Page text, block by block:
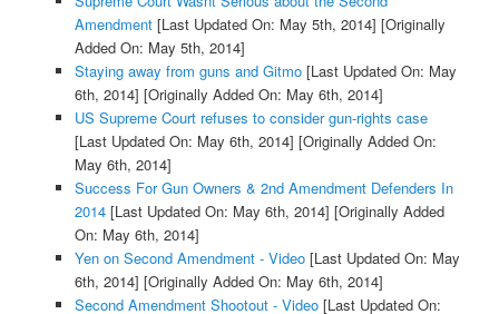
Amendment[Last Updated On: May 5th, 2014] [Originally
Added On: May 5th, 2014]
Staying away from guns and Gitmo[Last Updated On: May
6th, 2014] [Originally Added On: May 6th, 2014]
US Supreme Court refuses to consider gun-rights case
[Last Updated On: May 6th, 2014] [Originally Added On:
May 6th, 2014]
Success For Gun Owners & 2nd Amendment Defenders In
2014[Last Updated On: May 6th, 2014] [Originally Added
On: May 6th, 2014]
Yen on Second Amendment - Video[Last Updated On: May
6th, 2014] [Originally Added On: May 6th, 2014]
Second Amendment Shootout - Video[Last Updated On: